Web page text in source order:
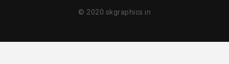
© 2020 skgraphics.in